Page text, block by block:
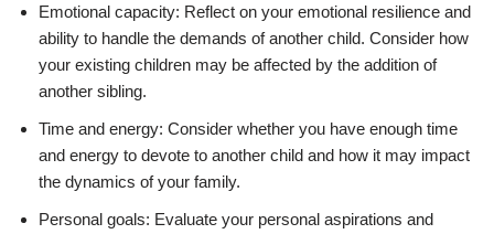
Emotional capacity: Reflect on your emotional resilience and
ability to handle the demands of another child. Consider how
your existing children may be affected by the addition of
another sibling.
Time and energy: Consider whether you have enough time
and energy to devote to another child and how it may impact
the dynamics of your family.
Personal goals: Evaluate your personal aspirations and